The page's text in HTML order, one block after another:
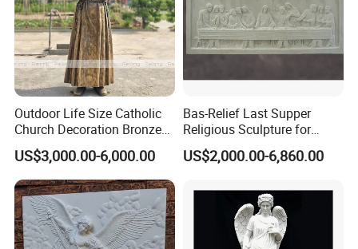
Feedback
>> Mily supports the production of individual as well as
church sculptures. We have brought high-quality religious
wishes to more people.
>>
At the same time, we are also very good at undertaking
church restoration projects.
Outdoor Life Size Catholic
Church Decoration Bronze
Saint Padre Pio Statue
US$3,000.00-6,000.00
Bas-Relief Last Supper
Religious Sculpture for
Church Decoration
US$2,000.00-6,860.00